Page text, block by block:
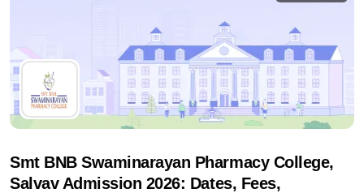
Smt BNB Swaminarayan Pharmacy College,
Salvav Admission 2026: Dates, Fees,